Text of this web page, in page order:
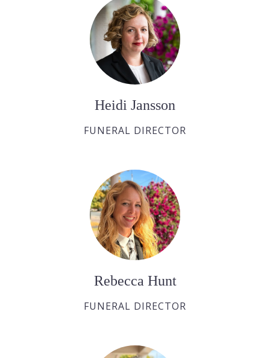
Heidi Jansson
FUNERAL DIRECTOR
Rebecca Hunt
FUNERAL DIRECTOR